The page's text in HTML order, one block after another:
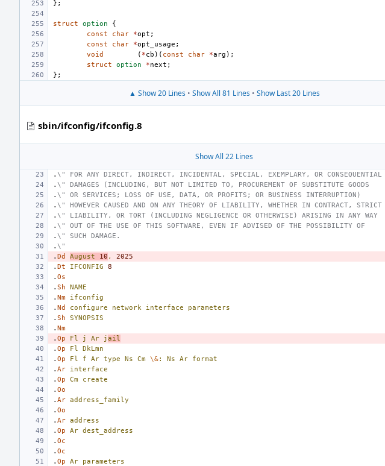
};
struct option {
const
char *opt ;
const
char *opt_usage ;
void
( *cb )( const char *arg );
struct
option *next ;
};
▲ Show 20 Lines• Show All 81 Lines• Show Last 20 Lines
sbin/ifconfig/ifconfig.8
Show All 22 Lines
. \" FOR ANY DIRECT, INDIRECT, INCIDENTAL, SPECIAL, EXEMPLARY, OR CONSEQUENTIAL
. \" DAMAGES (INCLUDING, BUT NOT LIMITED TO, PROCUREMENT OF SUBSTITUTE GOODS
. \" OR SERVICES; LOSS OF USE, DATA, OR PROFITS; OR BUSINESS INTERRUPTION)
. \" HOWEVER CAUSED AND ON ANY THEORY OF LIABILITY, WHETHER IN CONTRACT, STRICT
. \" LIABILITY, OR TORT (INCLUDING NEGLIGENCE OR OTHERWISE) ARISING IN ANY WAY
. \" OUT OF THE USE OF THIS SOFTWARE, EVEN IF ADVISED OF THE POSSIBILITY OF
. \" SUCH DAMAGE.
. \"
. Dd August 10 , 2025
. Dt IFCONFIG 8
. Os
. Sh NAME
. Nm ifconfig
. Nd configure network interface parameters
. Sh SYNOPSIS
. Nm
. Op Fl j Ar jail
. Op Fl DkLmn
. Op Fl f Ar type Ns Cm \&: Ns Ar format
. Ar interface
. Op Cm create
. Oo
. Ar address_family
. Oo
. Ar address
. Op Ar dest_address
. Oc
. Oc
. Op Ar parameters